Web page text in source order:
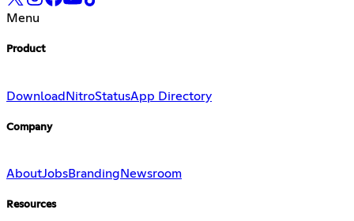
Menu
Product
Download NitroStatusApp Directory
Company
AboutJobsBranding Newsroom
Resources